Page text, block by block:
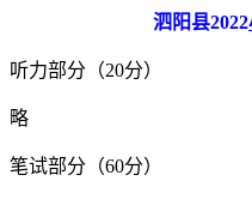
泗阳县2022
听力部分（20分）
略
笔试部分（60分）